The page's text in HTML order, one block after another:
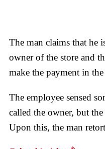
The man claims that he
owner of the store and
make the payment in
The employee sensed
called the owner, but
Upon this, the man